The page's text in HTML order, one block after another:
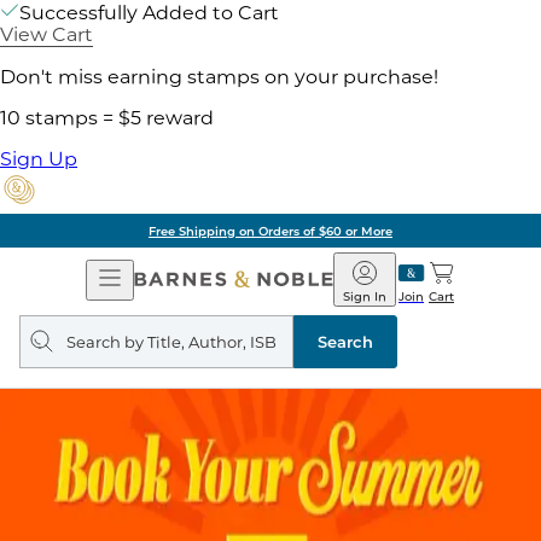
Successfully Added to Cart
View Cart
Don't miss earning stamps on your purchase!
10 stamps = $5 reward
Sign Up
Free Shipping on Orders of $60 or More
Open
Navigation
Barnes
&
Noble
Join
Sign In Cart
Search
query
Search